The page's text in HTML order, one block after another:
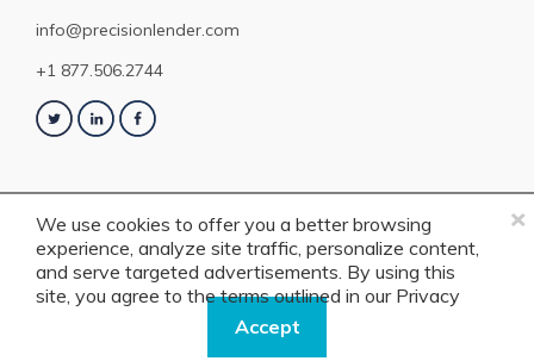
×
Accept
We use cookies to offer you a better browsing
experience, analyze site traffic, personalize content,
and serve targeted advertisements. By using this
site, you agree to the terms outlined in our Privacy
info@precisionlender.com
+1 877.506.2744
Copyright © 2023 PrecisionLender. All rights reserved. 4201 Congress
Street, Suite 200, Charlotte, NC 28209. View ourTerms of Service
Policy.